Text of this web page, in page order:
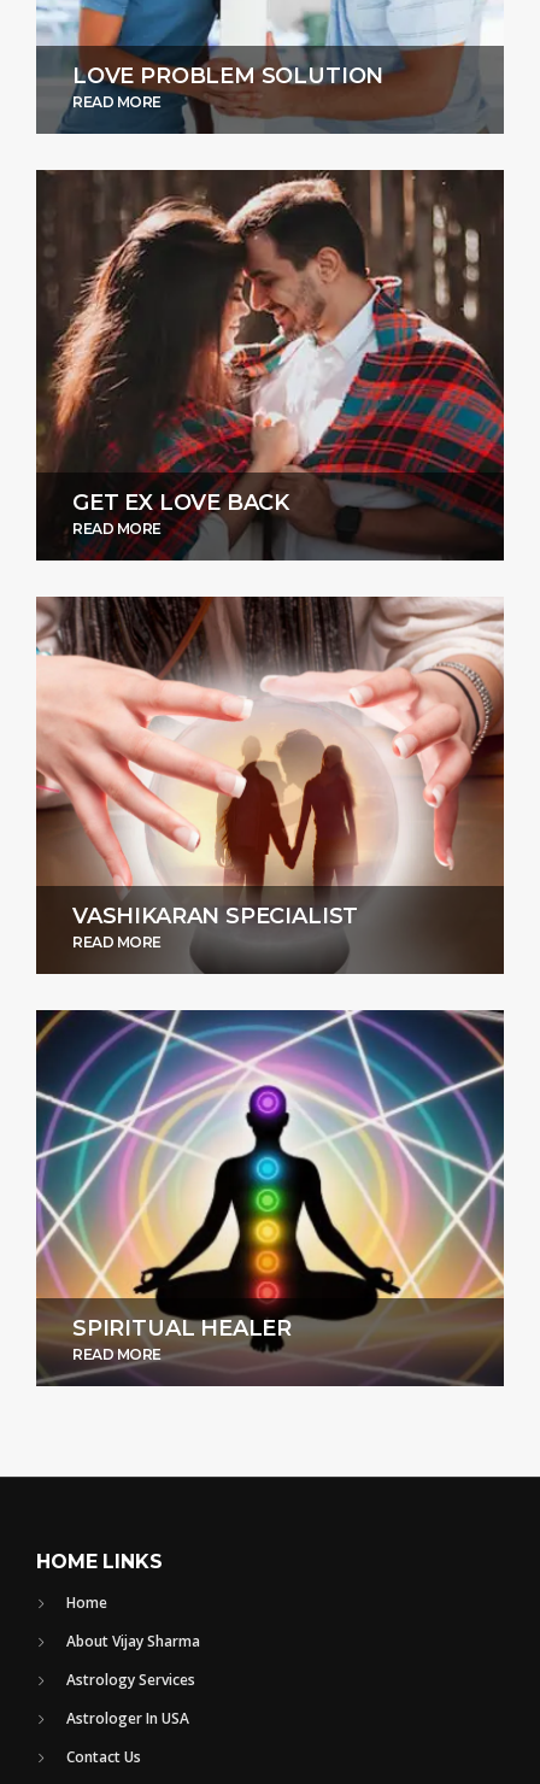
LOVE PROBLEM SOLUTION
READ MORE
GET EX LOVE BACK
READ MORE
VASHIKARAN SPECIALIST
READ MORE
SPIRITUAL HEALER
READ MORE
HOME LINKS
Home
About Vijay Sharma
Astrology Services
Astrologer In USA
Contact Us